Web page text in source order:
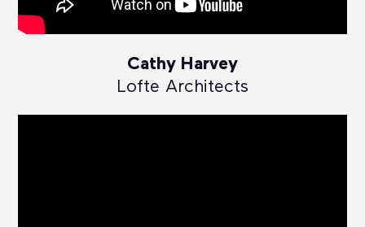
Cathy Harvey
Lofte Architects